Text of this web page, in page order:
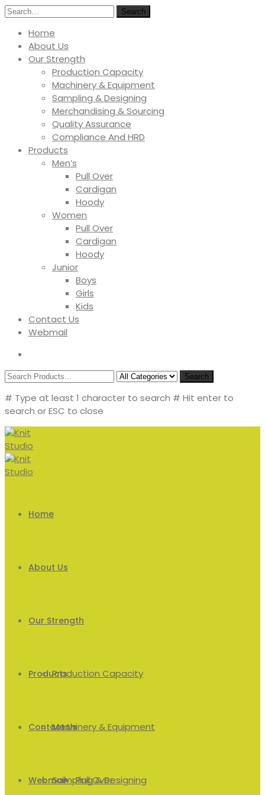
Search
Home
About Us
Our Strength
Production Capacity
Machinery & Equipment
Sampling & Designing
Merchandising & Sourcing
Quality Assurance
Compliance And HRD
Products
Men’s
Pull Over
Cardigan
Hoody
Women
Pull Over
Cardigan
Hoody
Junior
Boys
Girls
Kids
Contact Us
Webmail
Search
# Type at least 1 character to search # Hit enter to
search or ESC to close
Home
About Us
Our Strength
Production Capacity
Machinery & Equipment
Sampling & Designing
Products
Men’s
Pull Over
Contact Us
Webmail